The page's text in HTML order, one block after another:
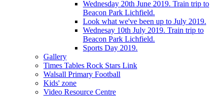
Wednesday 20th June 2019. Train trip to
Beacon Park Lichfield.
Look what we've been up to July 2019.
Wednesay 10th July 2019. Train trip to
Beacon Park Lichfield.
Sports Day 2019.
Gallery
Times Tables Rock Stars Link
Walsall Primary Football
Kids' zone
Video Resource Centre